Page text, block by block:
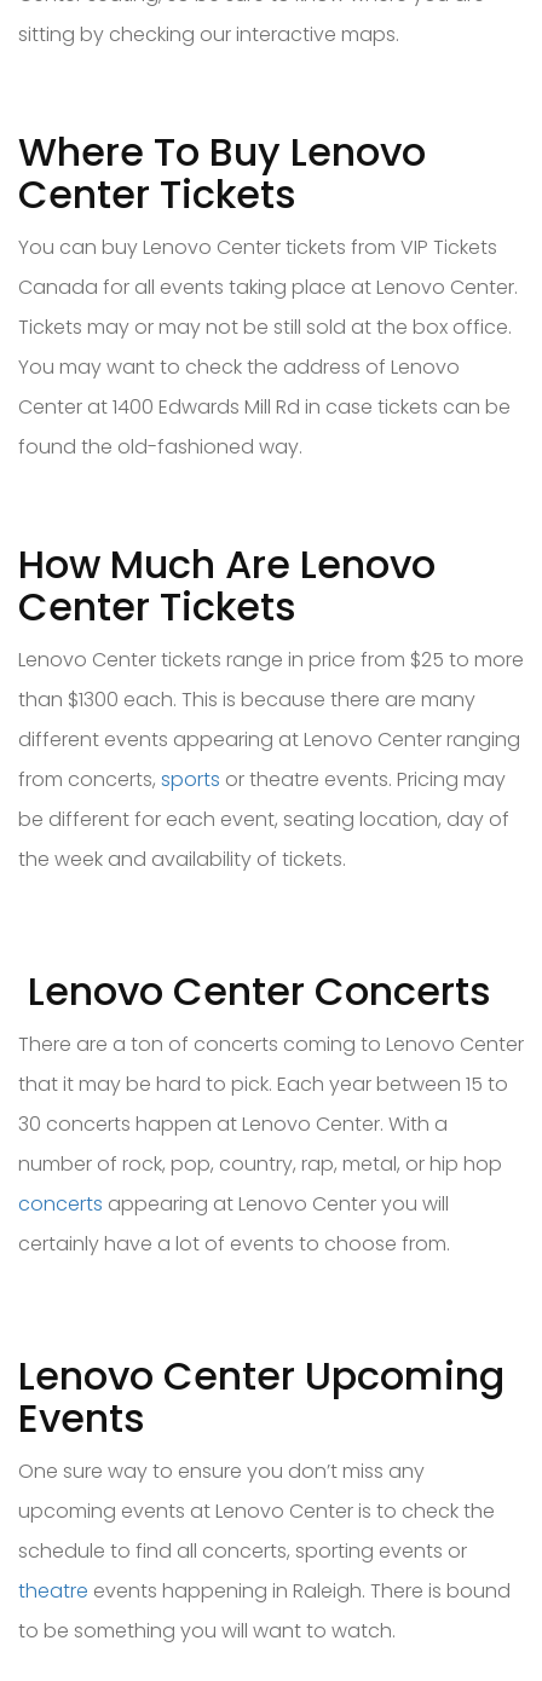
sitting by checking our interactive maps.
Where To Buy Lenovo
Center Tickets
You can buy Lenovo Center tickets from VIP Tickets
Canada for all events taking place at Lenovo Center.
Tickets may or may not be still sold at the box office.
You may want to check the address of Lenovo
Center at 1400 Edwards Mill Rd in case tickets can be
found the old-fashioned way.
How Much Are Lenovo
Center Tickets
Lenovo Center tickets range in price from $25 to more
than $1300 each. This is because there are many
different events appearing at Lenovo Center ranging
from concerts, sports or theatre events. Pricing may
be different for each event, seating location, day of
the week and availability of tickets.
Lenovo Center Concerts
There are a ton of concerts coming to Lenovo Center
that it may be hard to pick. Each year between 15 to
30 concerts happen at Lenovo Center. With a
number of rock, pop, country, rap, metal, or hip hop
concerts appearing at Lenovo Center you will
certainly have a lot of events to choose from.
Lenovo Center Upcoming
Events
One sure way to ensure you don’t miss any
upcoming events at Lenovo Center is to check the
schedule to find all concerts, sporting events or
theatre events happening in Raleigh. There is bound
to be something you will want to watch.